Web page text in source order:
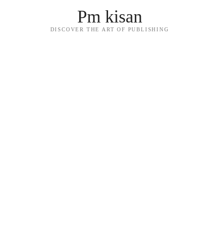
Pm kisan
DISCOVER THE ART OF PUBLISHING